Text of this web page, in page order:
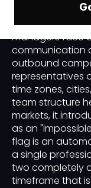
In the modern
global B2B lead
managers face
communication
outbound
representatives
time zones,
team structure
markets, it
as an
flag is an
a single
two completely
timeframe that